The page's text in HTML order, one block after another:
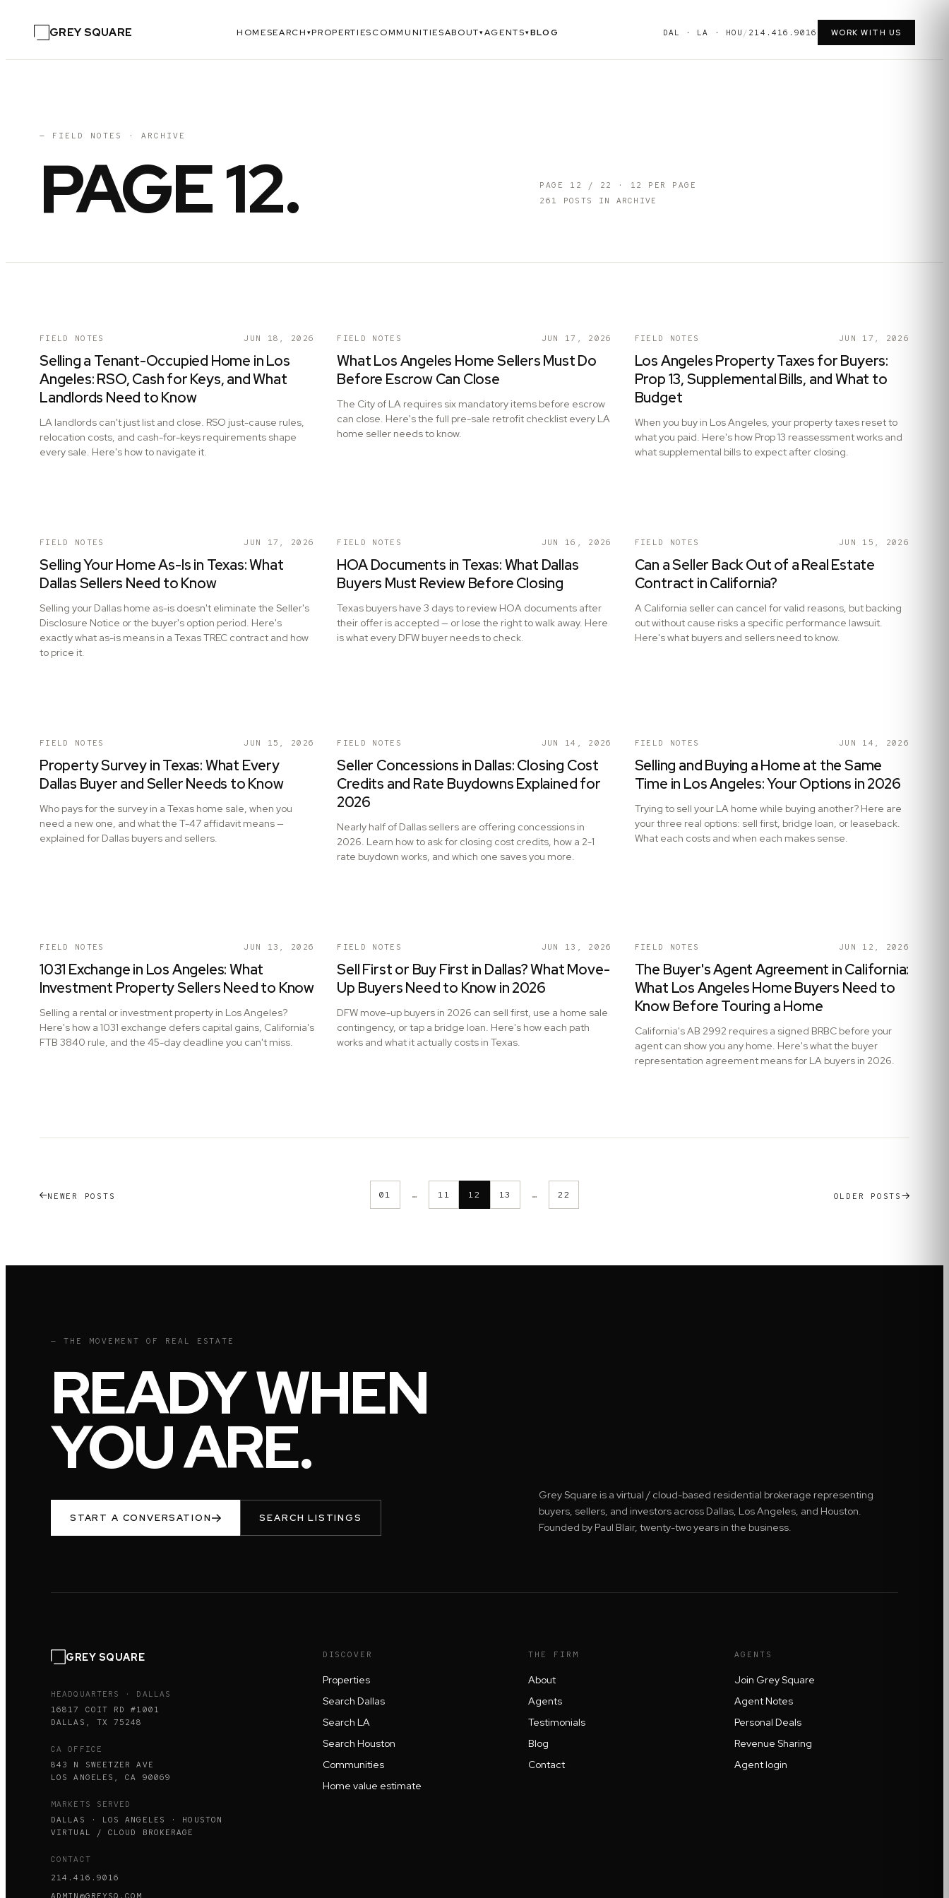
GREY SQUARE HOMESEARCH ▾PROPERTIESCOMMUNITIESABOUT▾AGENTS▾BLOG DAL · LA · HOU / 214.416.9016 WORK WITH US
— FIELD NOTES · ARCHIVE
PAGE12. PAGE 12 / 22 · 12
PER PAGE
261
POSTS IN ARCHIVE
FIELD NOTES JUN 18, 2026
Selling a Tenant-Occupied Home in Los
Angeles: RSO, Cash for Keys, and What
Landlords Need to Know
LA landlords can't just list and close. RSO just-cause rules,
relocation costs, and cash-for-keys requirements shape
every sale. Here's how to navigate it.
FIELD NOTES JUN 17, 2026
What Los Angeles Home Sellers Must Do
Before Escrow Can Close
The City of LA requires six mandatory items before escrow
can close. Here's the full pre-sale retrofit checklist every LA
home seller needs to know.
FIELD NOTES JUN 17, 2026
Los Angeles Property Taxes for Buyers:
Prop 13, Supplemental Bills, and What to
Budget
When you buy in Los Angeles, your property taxes reset to
what you paid. Here's how Prop 13 reassessment works and
what supplemental bills to expect after closing.
FIELD NOTES JUN 17, 2026
Selling Your Home As-Is in Texas: What
Dallas Sellers Need to Know
Selling your Dallas home as-is doesn't eliminate the Seller's
Disclosure Notice or the buyer's option period. Here's
exactly what as-is means in a Texas TREC contract and how
to price it.
FIELD NOTES JUN 16, 2026
HOA Documents in Texas: What Dallas
Buyers Must Review Before Closing
Texas buyers have 3 days to review HOA documents after
their offer is accepted — or lose the right to walk away. Here
is what every DFW buyer needs to check.
FIELD NOTES JUN 15, 2026
Can a Seller Back Out of a Real Estate
Contract in California?
A California seller can cancel for valid reasons, but backing
out without cause risks a specific performance lawsuit.
Here's what buyers and sellers need to know.
FIELD NOTES JUN 15, 2026
Property Survey in Texas: What Every
Dallas Buyer and Seller Needs to Know
Who pays for the survey in a Texas home sale, when you
need a new one, and what the T-47 affidavit means —
explained for Dallas buyers and sellers.
FIELD NOTES JUN 14, 2026
Seller Concessions in Dallas: Closing Cost
Credits and Rate Buydowns Explained for
2026
Nearly half of Dallas sellers are offering concessions in
2026. Learn how to ask for closing cost credits, how a 2-1
rate buydown works, and which one saves you more.
FIELD NOTES JUN 14, 2026
Selling and Buying a Home at the Same
Time in Los Angeles: Your Options in 2026
Trying to sell your LA home while buying another? Here are
your three real options: sell first, bridge loan, or leaseback.
What each costs and when each makes sense.
FIELD NOTES JUN 13, 2026
1031 Exchange in Los Angeles: What
Investment Property Sellers Need to Know
Selling a rental or investment property in Los Angeles?
Here's how a 1031 exchange defers capital gains, California's
FTB 3840 rule, and the 45-day deadline you can't miss.
FIELD NOTES JUN 13, 2026
Sell First or Buy First in Dallas? What Move-
Up Buyers Need to Know in 2026
DFW move-up buyers in 2026 can sell first, use a home sale
contingency, or tap a bridge loan. Here's how each path
works and what it actually costs in Texas.
FIELD NOTES JUN 12, 2026
The Buyer's Agent Agreement in California:
What Los Angeles Home Buyers Need to
Know Before Touring a Home
California's AB 2992 requires a signed BRBC before your
agent can show you any home. Here's what the buyer
representation agreement means for LA buyers in 2026.
NEWER POSTS 01 … 11 12 13 … 22 OLDER POSTS
— THE MOVEMENT OF REAL ESTATE
READY WHEN
YOU ARE.
START A CONVERSATION SEARCH LISTINGS
Grey Square is a virtual / cloud-based residential brokerage representing
buyers, sellers, and investors across Dallas, Los Angeles, and Houston.
Founded by Paul Blair, twenty-two years in the business.
GREY SQUARE
HEADQUARTERS · DALLAS
16817 COIT RD #1001
DALLAS, TX 75248
CA OFFICE
843 N SWEETZER AVE
LOS ANGELES, CA 90069
MARKETS SERVED
DALLAS · LOS ANGELES · HOUSTON
VIRTUAL / CLOUD BROKERAGE
CONTACT
214.416.9016
ADMIN@GREYSQ.COM
DISCOVER
Properties
Search Dallas
Search LA
Search Houston
Communities
Home value estimate
THE FIRM
About
Agents
Testimonials
Blog
Contact
AGENTS
Join Grey Square
Agent Notes
Personal Deals
Revenue Sharing
Agent login